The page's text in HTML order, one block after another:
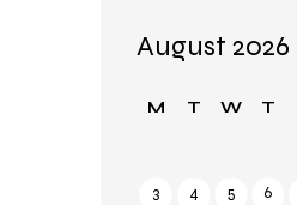
August 2026
M T W T
3
4 5 6